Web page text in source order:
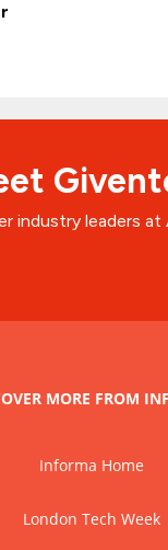
industry leaders at
MORE FROM
Informa Home
London Tech Week